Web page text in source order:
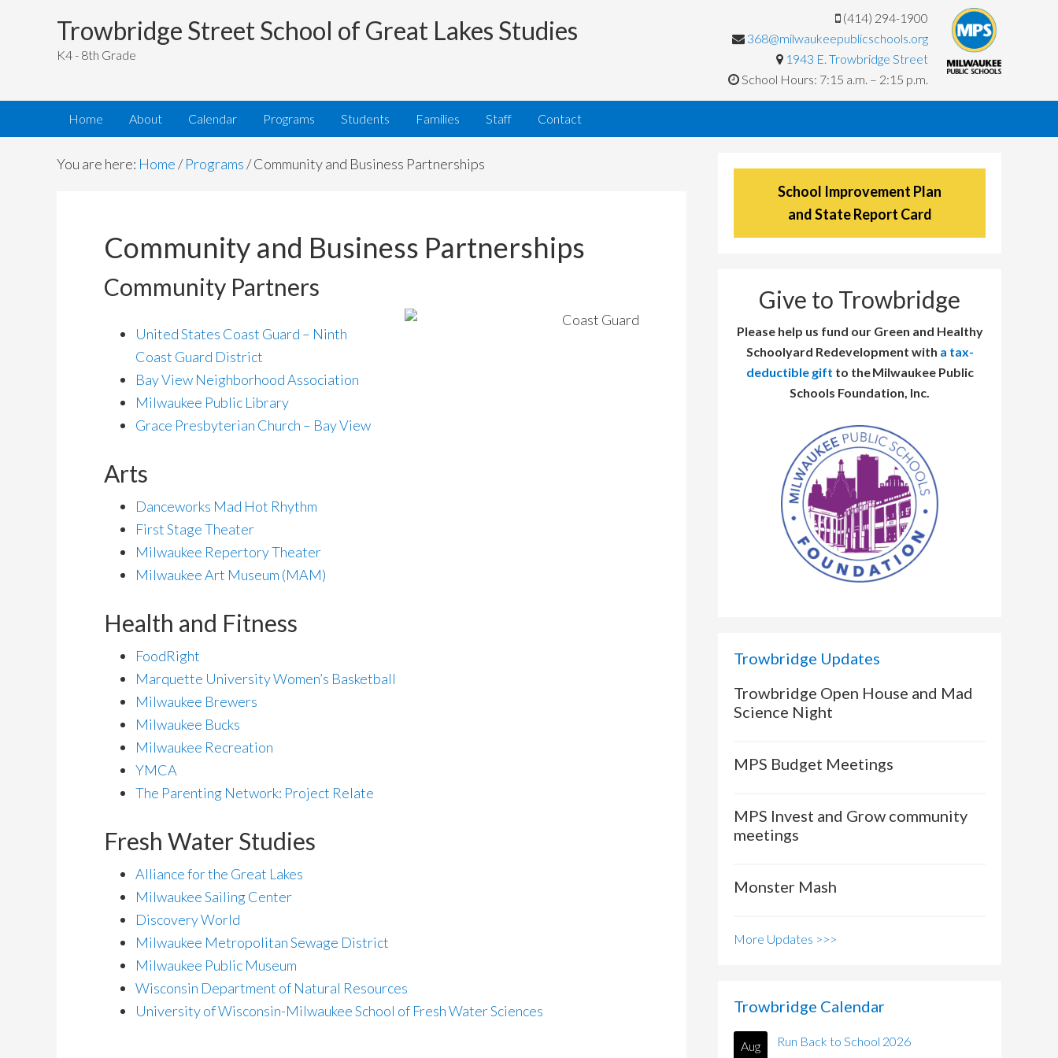
Trowbridge Street School of Great Lakes Studies
K4 - 8th Grade
(414) 294-1900
368@milwaukeepublicschools.org
1943 E. Trowbridge Street
School Hours: 7:15 a.m. – 2:15 p.m.
Home About Calendar Programs Students Families Staff Contact
You are here: Home/ Programs/Community and Business Partnerships
Community and Business Partnerships
Community Partners
United States Coast Guard – Ninth
Coast Guard District
Bay View Neighborhood Association
Milwaukee Public Library
Grace Presbyterian Church – Bay View
Arts
Danceworks Mad Hot Rhythm
First Stage Theater
Milwaukee Repertory Theater
Milwaukee Art Museum (MAM)
Health and Fitness
FoodRight
Marquette University Women’s Basketball
Milwaukee Brewers
Milwaukee Bucks
Milwaukee Recreation
YMCA
The Parenting Network: Project Relate
Fresh Water Studies
Alliance for the Great Lakes
Milwaukee Sailing Center
Discovery World
Milwaukee Metropolitan Sewage District
Milwaukee Public Museum
Wisconsin Department of Natural Resources
University of Wisconsin-Milwaukee School of Fresh Water Sciences
School Improvement Plan
and State Report Card
Give to Trowbridge
Please help us fund our Green and Healthy
Schoolyard Redevelopment with a tax-
deductible gift to the Milwaukee Public
Schools Foundation, Inc.
Trowbridge Updates
Trowbridge Open House and Mad
Science Night
MPS Budget Meetings
MPS Invest and Grow community
meetings
Monster Mash
More Updates >>>
Trowbridge Calendar
Aug
Run Back to School 2026